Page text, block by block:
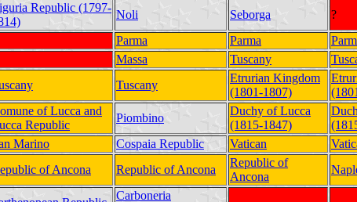
Republic (1797-
Noli Seborga ?
Parma Parma
Massa Tuscany
Tuscany
Etrurian Kingdom
(1801-1807)
of Lucca and
Republic
Piombino
Duchy of Lucca
(1815-1847)
Marino Cospaia Republic Vatican
of Ancona Republic of Ancona
Republic of
Ancona
Carboneria